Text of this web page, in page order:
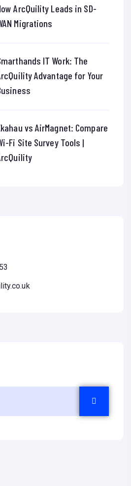
ArcQuility Leads in SD-
Migrations
IT Work: The
Advantage for Your
vs AirMagnet: Compare
Fi Site Survey Tools |